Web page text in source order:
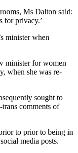
Ms Dalton said:
for privacy.’
minister when
minister for women
when she was re-
sought to
comments of
to prior to being in
media posts.